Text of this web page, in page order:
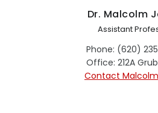
Dr. Malcolm
Assistant
Phone: (620)
Office: 212A
Contact